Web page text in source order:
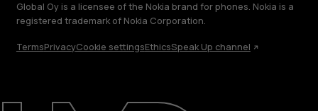
Repair, reuse, recycle
Global Oy is a licensee of the Nokia brand for phones. Nokia is a
registered trademark of Nokia Corporation.
TermsPrivacyCookie settingsEthicsSpeak Up channel